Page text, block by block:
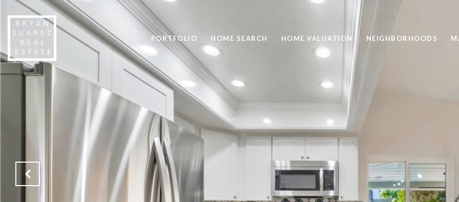
PORTFOLIO HOME SEARCH HOME VALUATION NEIGHBORHOODS